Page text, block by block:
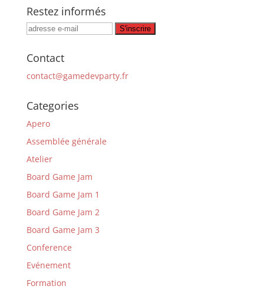
Restez informés
Contact
contact@gamedevparty.fr
Categories
Apero
Assemblée générale
Atelier
Board Game Jam
Board Game Jam 1
Board Game Jam 2
Board Game Jam 3
Conference
Evénement
Formation